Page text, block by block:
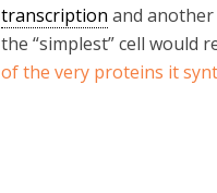
transcription and
the “simplest” cell would
of the very proteins it